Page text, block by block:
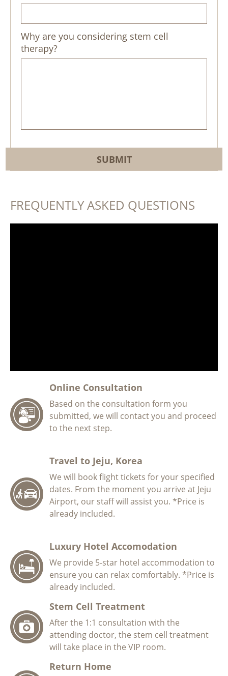
Why are you considering stem cell
therapy?
FREQUENTLY ASKED QUESTIONS
Online Consultation
Based on the consultation form you
submitted, we will contact you and proceed
to the next step.
Travel to Jeju, Korea
We will book flight tickets for your specified
dates. From the moment you arrive at Jeju
Airport, our staff will assist you. *Price is
already included.
Luxury Hotel Accomodation
We provide 5-star hotel accommodation to
ensure you can relax comfortably. *Price is
already included.
Stem Cell Treatment
After the 1:1 consultation with the
attending doctor, the stem cell treatment
will take place in the VIP room.
Return Home